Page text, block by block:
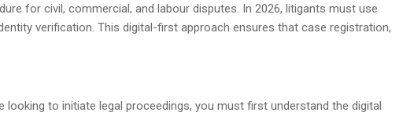
for civil, commercial, and labour disputes. In 2026, litigants must use
verification. This digital-first approach ensures that case registration,
to initiate legal proceedings, you must first understand the digital